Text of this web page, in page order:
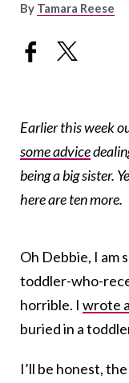
By Tamara Reese
Earlier this week
some advice
being a big sister.
here are ten more.
Oh Debbie, I am
toddler-who-
horrible. I wrote
buried in a
I’ll be honest,